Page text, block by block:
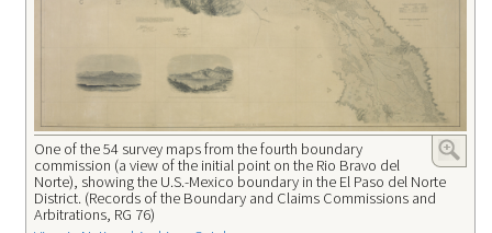
One of the 54 survey maps from the fourth boundary
commission (a view of the initial point on the Rio Bravo del
Norte), showing the U.S.-Mexico boundary in the El Paso del Norte
District. (Records of the Boundary and Claims Commissions and
Arbitrations, RG 76)